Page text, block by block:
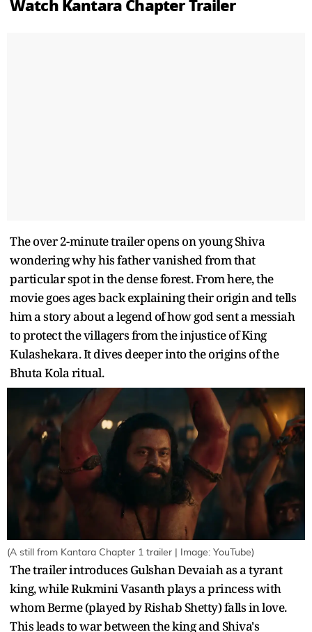
Watch Kantara Chapter Trailer
The over 2-minute trailer opens on young Shiva
wondering why his father vanished from that
particular spot in the dense forest. From here, the
movie goes ages back explaining their origin and tells
him a story about a legend of how god sent a messiah
to protect the villagers from the injustice of King
Kulashekara. It dives deeper into the origins of the
Bhuta Kola ritual.
(A still from Kantara Chapter 1 trailer | Image: YouTube)
The trailer introduces Gulshan Devaiah as a tyrant
king, while Rukmini Vasanth plays a princess with
whom Berme (played by Rishab Shetty) falls in love.
This leads to war between the king and Shiva's